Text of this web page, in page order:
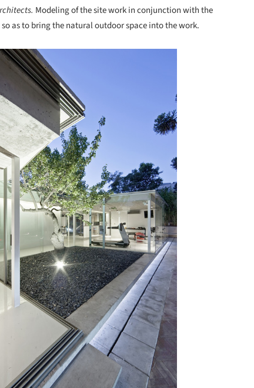
Modeling of the site work in conjunction with the
as to bring the natural outdoor space into the work.